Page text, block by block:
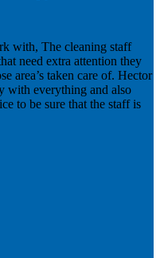
with, The cleaning staff
need extra attention they
area’s taken care of. Hector
with everything and also
to be sure that the staff is